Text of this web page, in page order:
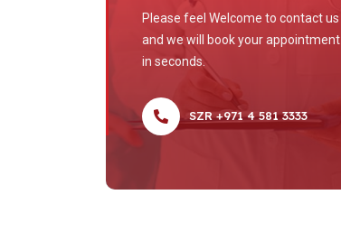
Please feel Welcome to contact us
and we will book your appointment
in seconds.
SZR +971 4 581 3333